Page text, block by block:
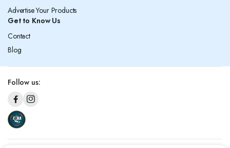
Advertise Your Products
Get to Know Us
Contact
Blog
Follow us: